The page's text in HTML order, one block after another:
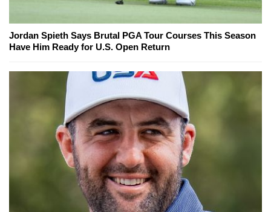
Jordan Spieth Says Brutal PGA Tour Courses This Season
Have Him Ready for U.S. Open Return